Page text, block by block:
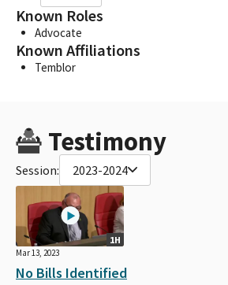
Known Roles
Advocate
Known Affiliations
Temblor
Testimony
Session: 2023-2024
1H
Mar 13, 2023
No Bills Identified